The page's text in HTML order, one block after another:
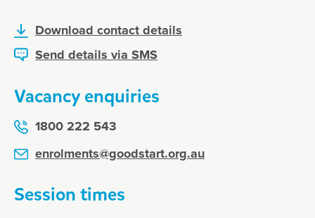
Download contact details
Send details via SMS
Vacancy enquiries
1800 222 543
enrolments@goodstart.org.au
Session times